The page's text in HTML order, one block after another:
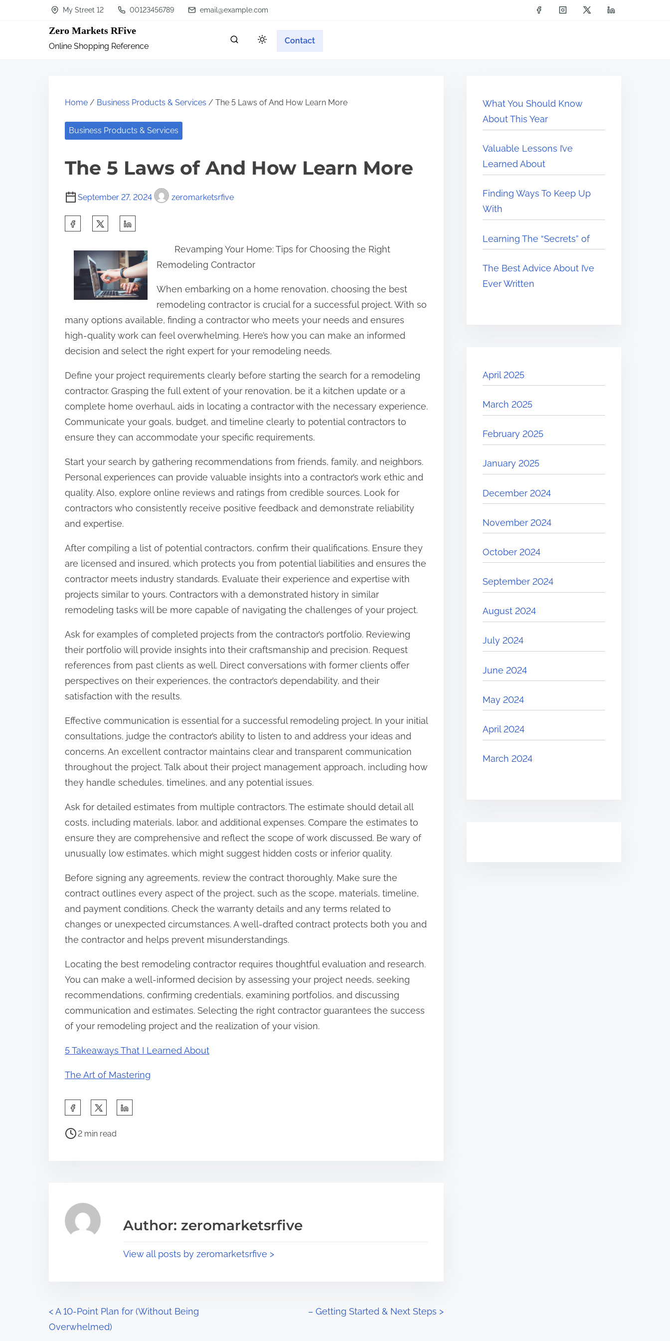
My Street 12 00123456789 email@example.com
Zero Markets RFive
Online Shopping Reference
Contact
Home / Business Products & Services / The 5 Laws of And How Learn More
Business Products & Services
The 5 Laws of And How Learn More
September 27, 2024 zeromarketsrfive
h
i
s
o
s
t
o
n
Revamping Your Home: Tips for Choosing the Right
Remodeling Contractor
When embarking on a home renovation, choosing the best
remodeling contractor is crucial for a successful project. With so
many options available, finding a contractor who meets your needs and ensures
high-quality work can feel overwhelming. Here’s how you can make an informed
decision and select the right expert for your remodeling needs.
Define your project requirements clearly before starting the search for a remodeling
contractor. Grasping the full extent of your renovation, be it a kitchen update or a
complete home overhaul, aids in locating a contractor with the necessary experience.
Communicate your goals, budget, and timeline clearly to potential contractors to
ensure they can accommodate your specific requirements.
Start your search by gathering recommendations from friends, family, and neighbors.
Personal experiences can provide valuable insights into a contractor’s work ethic and
quality. Also, explore online reviews and ratings from credible sources. Look for
contractors who consistently receive positive feedback and demonstrate reliability
and expertise.
After compiling a list of potential contractors, confirm their qualifications. Ensure they
are licensed and insured, which protects you from potential liabilities and ensures the
contractor meets industry standards. Evaluate their experience and expertise with
projects similar to yours. Contractors with a demonstrated history in similar
remodeling tasks will be more capable of navigating the challenges of your project.
Ask for examples of completed projects from the contractor’s portfolio. Reviewing
their portfolio will provide insights into their craftsmanship and precision. Request
references from past clients as well. Direct conversations with former clients offer
perspectives on their experiences, the contractor’s dependability, and their
satisfaction with the results.
Effective communication is essential for a successful remodeling project. In your initial
consultations, judge the contractor’s ability to listen to and address your ideas and
concerns. An excellent contractor maintains clear and transparent communication
throughout the project. Talk about their project management approach, including how
they handle schedules, timelines, and any potential issues.
Ask for detailed estimates from multiple contractors. The estimate should detail all
costs, including materials, labor, and additional expenses. Compare the estimates to
ensure they are comprehensive and reflect the scope of work discussed. Be wary of
unusually low estimates, which might suggest hidden costs or inferior quality.
Before signing any agreements, review the contract thoroughly. Make sure the
contract outlines every aspect of the project, such as the scope, materials, timeline,
and payment conditions. Check the warranty details and any terms related to
changes or unexpected circumstances. A well-drafted contract protects both you and
the contractor and helps prevent misunderstandings.
Locating the best remodeling contractor requires thoughtful evaluation and research.
You can make a well-informed decision by assessing your project needs, seeking
recommendations, confirming credentials, examining portfolios, and discussing
communication and estimates. Selecting the right contractor guarantees the success
of your remodeling project and the realization of your vision.
5 Takeaways That I Learned About
The Art of Mastering
a
s
p
:
P
a
d
2 min read
Author: zeromarketsrfive
View all posts by zeromarketsrfive >
P
o
<A 10-Point Plan for (Without Being
Overwhelmed)
– Getting Started & Next Steps >
What You Should Know
About This Year
Valuable Lessons I’ve
Learned About
Finding Ways To Keep Up
With
Learning The “Secrets” of
The Best Advice About I’ve
Ever Written
April 2025
March 2025
February 2025
January 2025
December 2024
November 2024
October 2024
September 2024
August 2024
July 2024
June 2024
May 2024
April 2024
March 2024